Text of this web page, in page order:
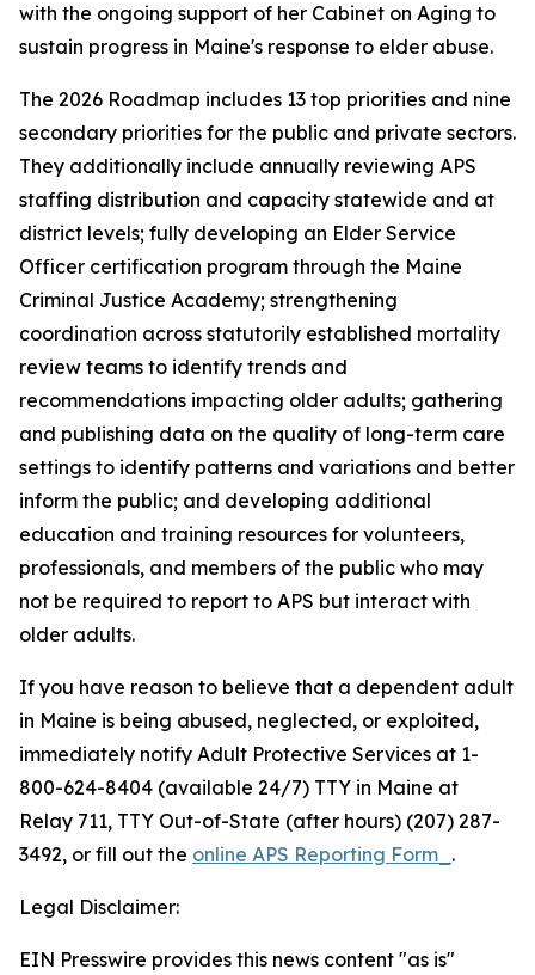
with the ongoing support of her Cabinet on Aging to
sustain progress in Maine's response to elder abuse.
The 2026 Roadmap includes 13 top priorities and nine
secondary priorities for the public and private sectors.
They additionally include annually reviewing APS
staffing distribution and capacity statewide and at
district levels; fully developing an Elder Service
Officer certification program through the Maine
Criminal Justice Academy; strengthening
coordination across statutorily established mortality
review teams to identify trends and
recommendations impacting older adults; gathering
and publishing data on the quality of long-term care
settings to identify patterns and variations and better
inform the public; and developing additional
education and training resources for volunteers,
professionals, and members of the public who may
not be required to report to APS but interact with
older adults.
If you have reason to believe that a dependent adult
in Maine is being abused, neglected, or exploited,
immediately notify Adult Protective Services at 1-
800-624-8404 (available 24/7) TTY in Maine at
Relay 711, TTY Out-of-State (after hours) (207) 287-
3492, or fill out the online APS Reporting Form_ .
Legal Disclaimer:
EIN Presswire provides this news content "as is"